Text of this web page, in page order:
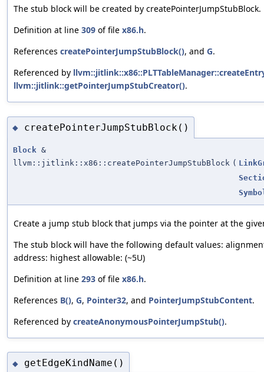
The stub block will be created by createPointerJumpStubBlock.
Definition at line 309 of file x86.h.
References createPointerJumpStubBlock(), and G.
Referenced by
llvm::jitlink::getPointerJumpStubCreator().
◆ createPointerJumpStubBlock()
Block &
llvm::jitlink::x86::createPointerJumpStubBlock (
Create a jump stub block that jumps via the pointer at the
The stub block will have the following default values:
address: highest allowable: (~5U)
Definition at line 293 of file x86.h.
References B(), G, Pointer32, and PointerJumpStubContent.
Referenced by createAnonymousPointerJumpStub().
◆ getEdgeKindName()